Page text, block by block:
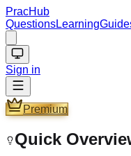
PracHub
QuestionsLearning
Sign in
Premium
Quick